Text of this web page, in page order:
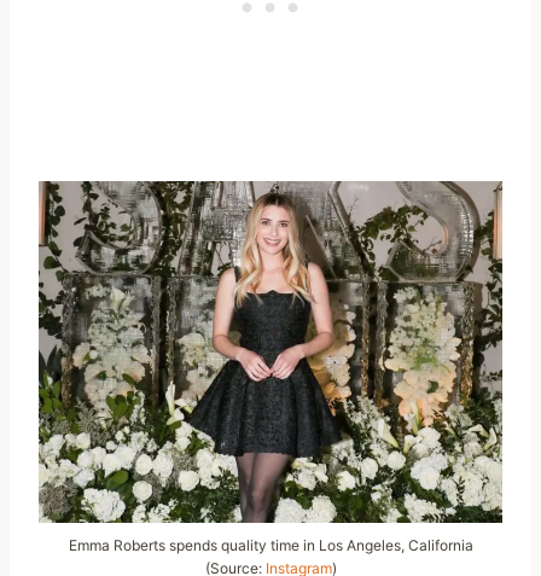
Emma Roberts spends quality time in Los Angeles, California
(Source: Instagram)